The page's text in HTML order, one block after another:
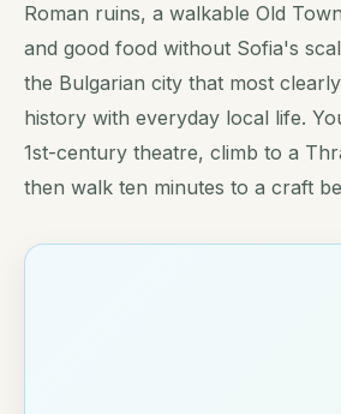
Roman ruins, a walkable Old
and good food without Sofia's
the Bulgarian city that most
history with everyday local life.
1st-century theatre, climb to a
then walk ten minutes to a craft